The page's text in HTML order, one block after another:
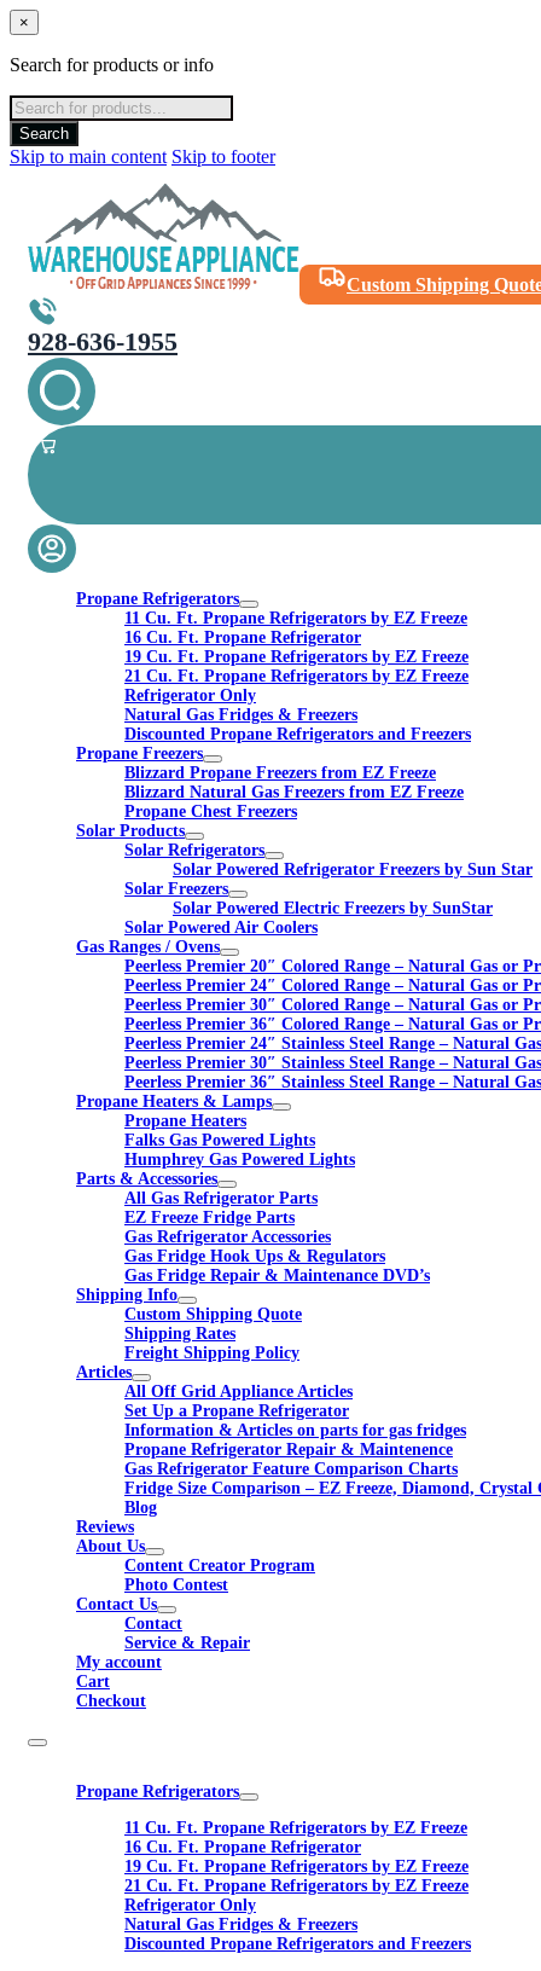
×
Search for products or info
Products
search
Search
Skip to main content Skip to footer
Custom Shipping
928-636-1955
Propane Refrigerators
11 Cu. Ft. Propane Refrigerators by EZ Freeze
16 Cu. Ft. Propane Refrigerator
19 Cu. Ft. Propane Refrigerators by EZ Freeze
21 Cu. Ft. Propane Refrigerators by EZ Freeze
Refrigerator Only
Natural Gas Fridges & Freezers
Discounted Propane Refrigerators and Freezers
Propane Freezers
Blizzard Propane Freezers from EZ Freeze
Blizzard Natural Gas Freezers from EZ Freeze
Propane Chest Freezers
Solar Products
Solar Refrigerators
Solar Powered Refrigerator Freezers by Sun Star
Solar Freezers
Solar Powered Electric Freezers by SunStar
Solar Powered Air Coolers
Gas Ranges / Ovens
Peerless Premier 20″ Colored Range – Natural Gas or
Peerless Premier 24″ Colored Range – Natural Gas or
Peerless Premier 30″ Colored Range – Natural Gas or
Peerless Premier 36″ Colored Range – Natural Gas or
Peerless Premier 24″ Stainless Steel Range – Natural
Peerless Premier 30″ Stainless Steel Range – Natural
Peerless Premier 36″ Stainless Steel Range – Natural
Propane Heaters & Lamps
Propane Heaters
Falks Gas Powered Lights
Humphrey Gas Powered Lights
Parts & Accessories
All Gas Refrigerator Parts
EZ Freeze Fridge Parts
Gas Refrigerator Accessories
Gas Fridge Hook Ups & Regulators
Gas Fridge Repair & Maintenance DVD’s
Shipping Info
Custom Shipping Quote
Shipping Rates
Freight Shipping Policy
Articles
All Off Grid Appliance Articles
Set Up a Propane Refrigerator
Information & Articles on parts for gas fridges
Propane Refrigerator Repair & Maintenence
Gas Refrigerator Feature Comparison Charts
Fridge Size Comparison – EZ Freeze, Diamond, Crystal
Blog
Reviews
About Us
Content Creator Program
Photo Contest
Contact Us
Contact
Service & Repair
My account
Cart
Checkout
Propane Refrigerators
11 Cu. Ft. Propane Refrigerators by EZ Freeze
16 Cu. Ft. Propane Refrigerator
19 Cu. Ft. Propane Refrigerators by EZ Freeze
21 Cu. Ft. Propane Refrigerators by EZ Freeze
Refrigerator Only
Natural Gas Fridges & Freezers
Discounted Propane Refrigerators and Freezers